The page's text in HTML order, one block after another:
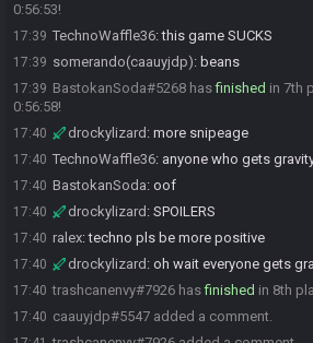
0:56:53!
17:39 TechnoWaffle36:this game SUCKS
17:39 somerando(caauyjdp): beans
17:39 BastokanSoda#5268 hasfinished in 7th
0:56:58!
17:40 drockylizard : more snipeage
17:40 TechnoWaffle36: anyone who gets
17:40 BastokanSoda: oof
17:40 drockylizard : SPOILERS
17:40 ralex:techno pls be more positive
17:40 drockylizard : oh wait everyone gets
17:40 trashcanenvy#7926 hasfinished in 8th
17:40 caauyjdp#5547 added a comment.